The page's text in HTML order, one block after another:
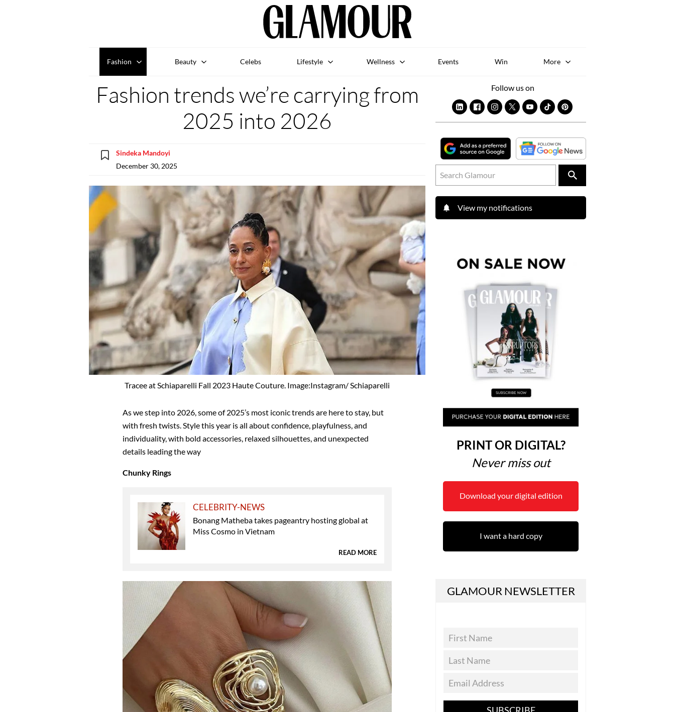
Fashion Beauty Celebs Lifestyle Wellness Events Win More
Fashion trends we’re carrying from
2025 into 2026
Sindeka Mandoyi
December 30, 2025
Tracee at Schiaparelli Fall 2023 Haute Couture. Image:Instagram/ Schiaparelli
As we step into 2026, some of 2025’s most iconic trends are here to stay, but
with fresh twists. Style this year is all about confidence, playfulness, and
individuality, with bold accessories, relaxed silhouettes, and unexpected
details leading the way
Chunky Rings
CELEBRITY-NEWS
Bonang Matheba takes pageantry hosting global at
Miss Cosmo in Vietnam
READ MORE
Follow us on
View my notifications
PRINT OR DIGITAL?
Never miss out
Download your digital edition
I want a hard copy
GLAMOUR NEWSLETTER